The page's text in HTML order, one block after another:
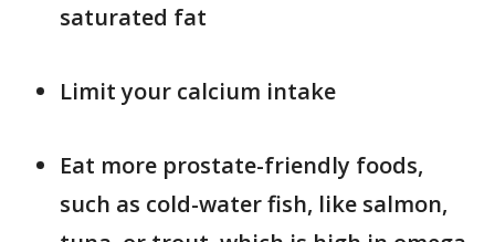
saturated fat
Limit your calcium intake
Eat more prostate-friendly foods,
such as cold-water fish, like salmon,